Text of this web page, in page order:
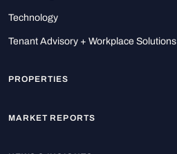
Technology
Tenant Advisory + Workplace Solutions
PROPERTIES
MARKET REPORTS